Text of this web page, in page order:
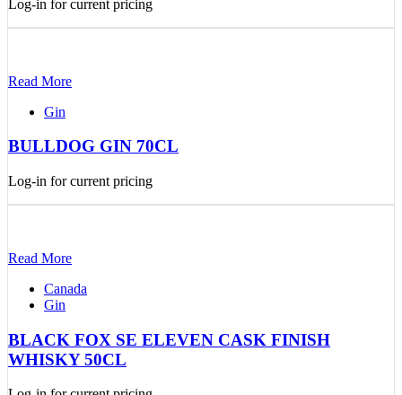
Log-in for current pricing
Read More
Gin
BULLDOG GIN 70CL
Log-in for current pricing
Read More
Canada
Gin
BLACK FOX SE ELEVEN CASK FINISH
WHISKY 50CL